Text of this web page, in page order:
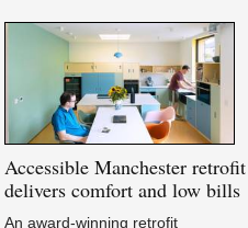
Accessible Manchester retrofit
delivers comfort and low bills
An award-winning retrofit